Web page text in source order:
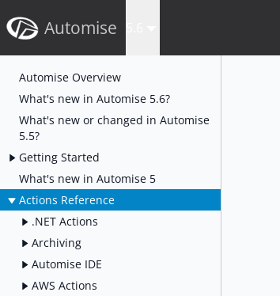
Automise
Automise Overview
What's new in Automise 5.6?
What's new or changed in Automise
5.5?
Getting Started
What's new in Automise 5
Actions Reference
.NET Actions
Archiving
Automise IDE
AWS Actions